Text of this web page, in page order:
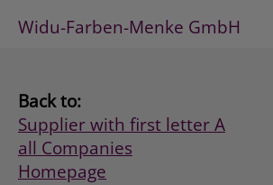
Widu-Farben-Menke GmbH
Back to:
Supplier with first letter A
all Companies
Homepage